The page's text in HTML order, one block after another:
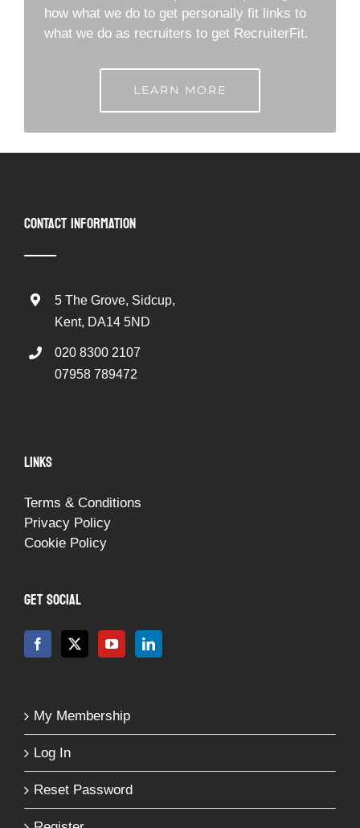
how what we do to get personally fit links to
what we do as recruiters to get RecruiterFit.
LEARN MORE
CONTACT INFORMATION
5 The Grove, Sidcup,
Kent, DA14 5ND
020 8300 2107
07958 789472
LINKS
Terms & Conditions
Privacy Policy
Cookie Policy
GET SOCIAL
My Membership
Log In
Reset Password